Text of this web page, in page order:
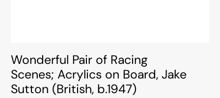
Wonderful Pair of Racing
Scenes; Acrylics on Board, Jake
Sutton (British, b.1947)